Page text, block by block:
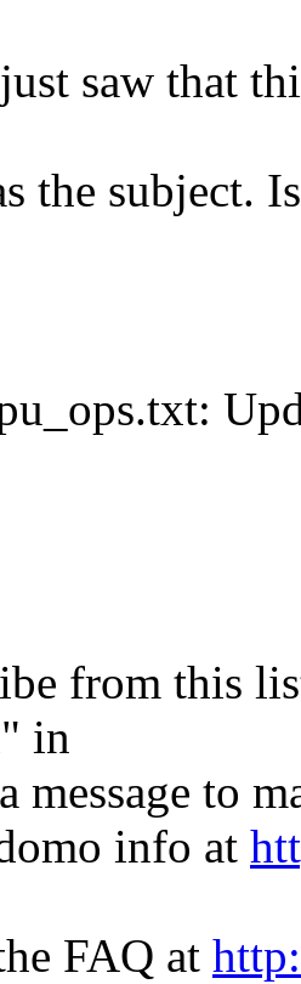
saw that
the subject.
from this
in
message to
info at
FAQ at